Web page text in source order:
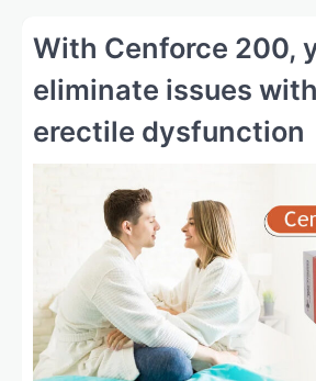
With Cenforce 200,
eliminate issues
erectile dysfunction